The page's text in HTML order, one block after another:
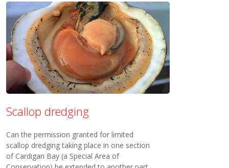
Scallop dredging
Can the permission granted for limited
scallop dredging taking place in one section
of Cardigan Bay (a Special Area of